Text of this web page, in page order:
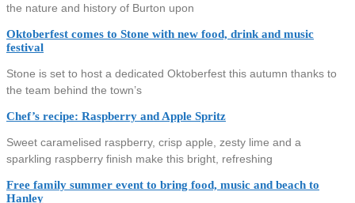
the nature and history of Burton upon
Oktoberfest comes to Stone with new food, drink and music
festival
Stone is set to host a dedicated Oktoberfest this autumn thanks to
the team behind the town’s
Chef’s recipe: Raspberry and Apple Spritz
Sweet caramelised raspberry, crisp apple, zesty lime and a
sparkling raspberry finish make this bright, refreshing
Free family summer event to bring food, music and beach to
Hanley